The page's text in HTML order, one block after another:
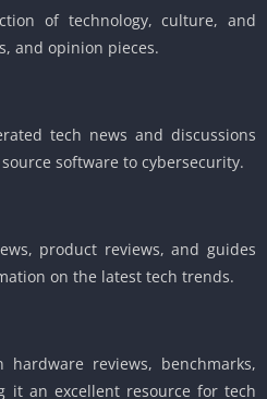
of technology, culture, and
and opinion pieces.
tech news and discussions
software to cybersecurity.
product reviews, and guides
on the latest tech trends.
hardware reviews, benchmarks,
it an excellent resource for tech